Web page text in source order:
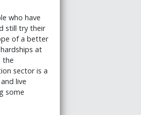
who have
still try their
of a better
at
the
sector is a
live
some